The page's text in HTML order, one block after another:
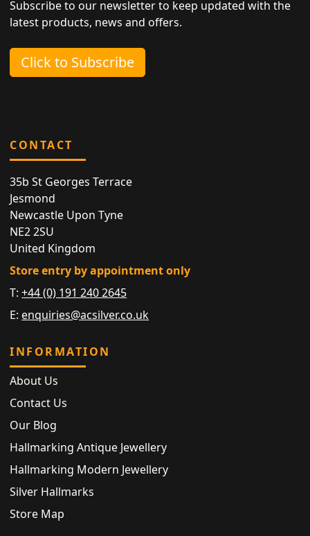
Subscribe to our newsletter to keep updated with the
latest products, news and offers.
Click to Subscribe
CONTACT
35b St Georges Terrace
Jesmond
Newcastle Upon Tyne
NE2 2SU
United Kingdom
Store entry by appointment only
T:+44 (0) 191 240 2645
E: enquiries@acsilver.co.uk
INFORMATION
About Us
Contact Us
Our Blog
Hallmarking Antique Jewellery
Hallmarking Modern Jewellery
Silver Hallmarks
Store Map